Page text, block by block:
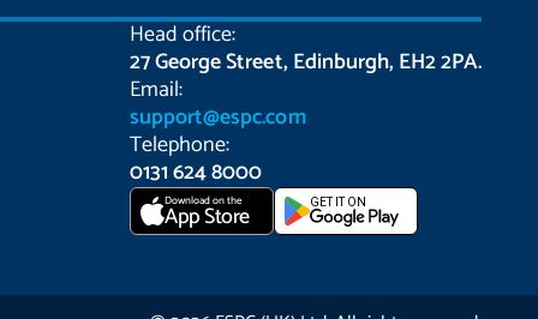
Head office:
27 George Street, Edinburgh, EH2 2PA.
Email:
support@espc.com
Telephone:
0131 624 8000
Download on the
App Store GET IT ON